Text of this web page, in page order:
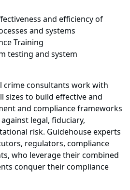
and efficiency of
and systems
Training
testing and system
crime consultants work with
sizes to build effective and
and compliance frameworks
legal, fiduciary,
risk. Guidehouse experts
regulators, compliance
who leverage their combined
conquer their compliance